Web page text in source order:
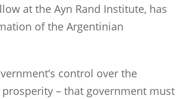
at the Ayn Rand Institute, has
of the Argentinian
control over the
– that government must